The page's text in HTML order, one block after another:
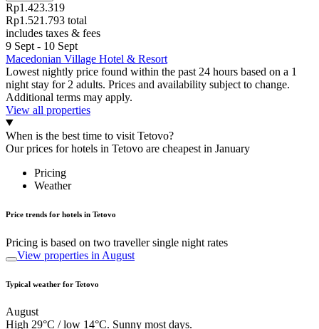
Rp1.423.319
Rp1.521.793 total
includes taxes & fees
9 Sept - 10 Sept
Macedonian Village Hotel & Resort
Lowest nightly price found within the past 24 hours based on a 1
night stay for 2 adults. Prices and availability subject to change.
Additional terms may apply.
View all properties
When is the best time to visit Tetovo?
Our prices for hotels in Tetovo are cheapest in January
Pricing
Weather
Price trends for hotels in Tetovo
Pricing is based on two traveller single night rates
View properties in August
Typical weather for Tetovo
August
High 29°C / low 14°C. Sunny most days.